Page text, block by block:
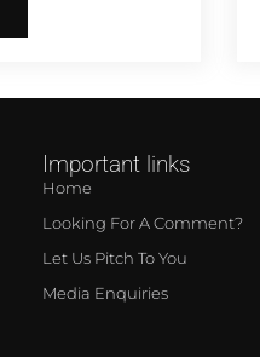
Important links
Home
Looking For A Comment?
Let Us Pitch To You
Media Enquiries